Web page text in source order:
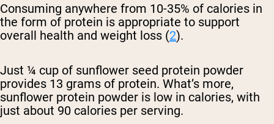
Consuming anywhere from 10-35% of calories in
the form of protein is appropriate to support
overall health and weight loss (2).
Just ¼ cup of sunflower seed protein powder
provides 13 grams of protein. What’s more,
sunflower protein powder is low in calories, with
just about 90 calories per serving.